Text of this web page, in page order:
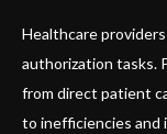
Healthcare
authorization tasks.
from direct patient
to inefficiencies and